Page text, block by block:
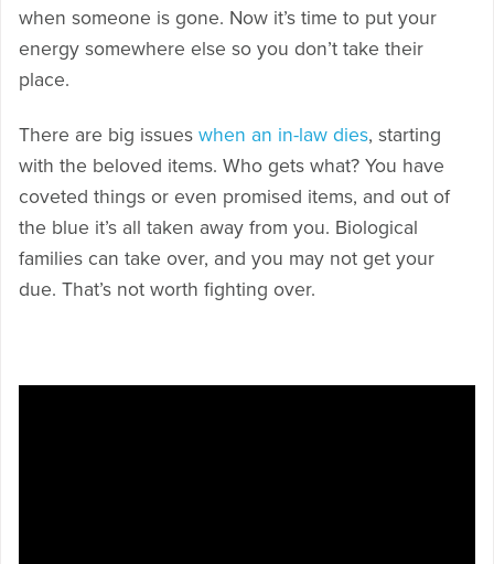
when someone is gone. Now it’s time to put your
energy somewhere else so you don’t take their
place.
There are big issues when an in-law dies, starting
with the beloved items. Who gets what? You have
coveted things or even promised items, and out of
the blue it’s all taken away from you. Biological
families can take over, and you may not get your
due. That’s not worth fighting over.